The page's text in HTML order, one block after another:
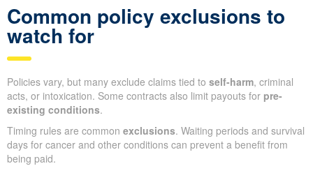
Common policy exclusions to
watch for
Policies vary, but many exclude claims tied to self-harm, criminal
acts, or intoxication. Some contracts also limit payouts for pre-
existing conditions.
Timing rules are common exclusions. Waiting periods and survival
days for cancer and other conditions can prevent a benefit from
being paid.